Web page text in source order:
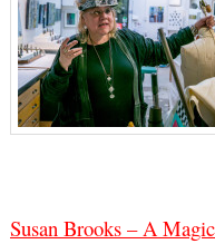
Susan Brooks – A